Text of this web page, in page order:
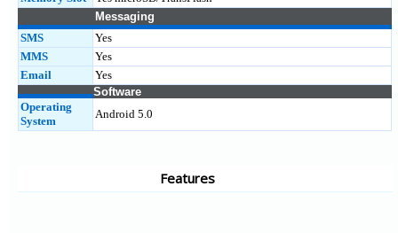
Messaging
SMS
Yes
MMS
Yes
Email
Yes
Software
Operating
System
Android 5.0
Features